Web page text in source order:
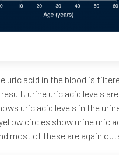
uric acid in the blood is
result, urine uric acid levels
uric acid levels in the
circles show urine uric
most of these are again